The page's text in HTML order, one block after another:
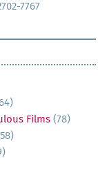
7767
Films (78)